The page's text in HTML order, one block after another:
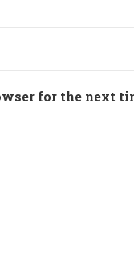
for the next